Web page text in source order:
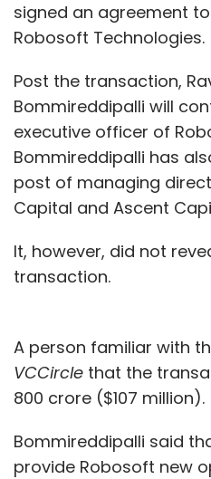
signed an agreement
Robosoft Technologies.
Post the transaction,
Bommireddipalli will
executive officer of
Bommireddipalli has
post of managing
Capital and Ascent
It, however, did not
transaction.
A person familiar with
VCCircle that the
800 crore ($107 million).
Bommireddipalli said
provide Robosoft new